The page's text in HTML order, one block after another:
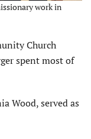
work in
Church
spent most of
Wood, served as